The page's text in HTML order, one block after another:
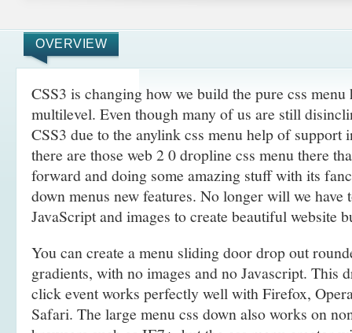
OVERVIEW
CSS3 is changing how we build the pure css
multilevel. Even though many of us are still
CSS3 due to the anylink css menu help of support
there are those web 2 0 dropline css menu there
forward and doing some amazing stuff with its
down menus new features. No longer will we have
JavaScript and images to create beautiful website
You can create a menu sliding door drop out
gradients, with no images and no Javascript. This
click event works perfectly well with Firefox,
Safari. The large menu css down also works on